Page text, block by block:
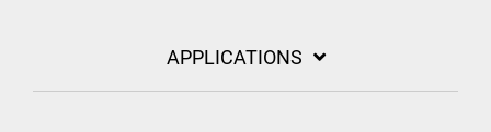
APPLICATIONS